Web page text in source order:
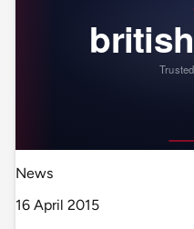
News
16 April 2015